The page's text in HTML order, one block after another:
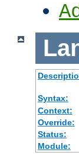
Syntax:
Context:
Override:
Status:
Module: